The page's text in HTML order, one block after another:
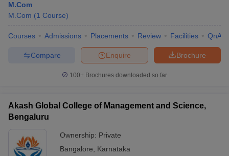
M.Com
M.Com (1 Course)
Courses Admissions Placements Review Facilities QnA
Brochure
Enquire
Compare
100+ Brochures downloaded so far
Akash Global College of Management and Science,
Bengaluru
Ownership: Private
Bangalore
Karnataka